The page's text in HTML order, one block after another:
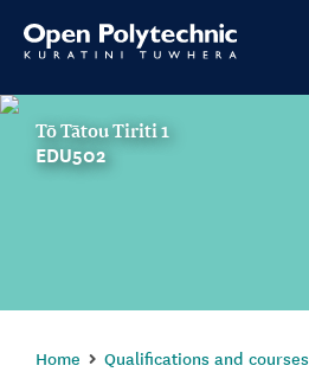
Tō Tātou Tiriti 1
EDU502
Home Qualifications and courses